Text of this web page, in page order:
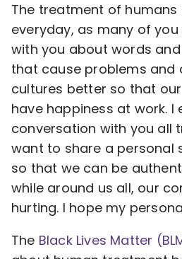
The treatment of humans
everyday, as many of
with you about words
that cause problems and
cultures better so that
have happiness at work. I
conversation with you all
want to share a personal
so that we can be
while around us all, our
hurting. I hope my
The Black Lives Matter